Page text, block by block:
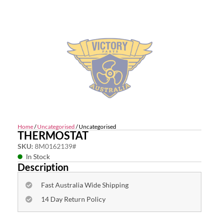
Home/Uncategorised / Uncategorised
THERMOSTAT
SKU: 8M0162139#
In Stock
Description
Fast Australia Wide Shipping
14 Day Return Policy